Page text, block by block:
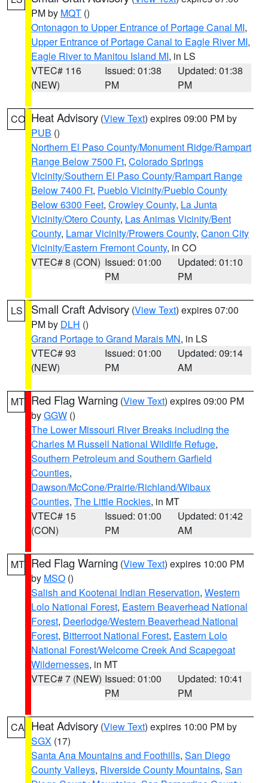
PM by MQT ()
Ontonagon to Upper Entrance of Portage Canal MI,
Upper Entrance of Portage Canal to Eagle River MI,
Eagle River to Manitou Island MI, in LS
VTEC# 116
(NEW)
Issued: 01:38
PM
Updated: 01:38
PM
CO Heat Advisory (View Text) expires 09:00 PM by
PUB ()
Northern El Paso County/Monument Ridge/Rampart
Range Below 7500 Ft, Colorado Springs
Vicinity/Southern El Paso County/Rampart Range
Below 7400 Ft, Pueblo Vicinity/Pueblo County
Below 6300 Feet, Crowley County, La Junta
Vicinity/Otero County, Las Animas Vicinity/Bent
County, Lamar Vicinity/Prowers County, Canon City
Vicinity/Eastern Fremont County, in CO
VTEC# 8 (CON) Issued: 01:00
PM
Updated: 01:10
PM
LS Small Craft Advisory (View Text) expires 07:00
PM by DLH ()
Grand Portage to Grand Marais MN, in LS
VTEC# 93
(NEW)
Issued: 01:00
PM
Updated: 09:14
AM
MT Red Flag Warning (View Text) expires 09:00 PM
byGGW ()
The Lower Missouri River Breaks including the
Charles M Russell National Wildlife Refuge,
Southern Petroleum and Southern Garfield
Counties,
Dawson/McCone/Prairie/Richland/Wibaux
Counties, The Little Rockies, in MT
VTEC# 15
(CON)
Issued: 01:00
PM
Updated: 01:42
AM
MT Red Flag Warning (View Text) expires 10:00 PM
by MSO ()
Salish and Kootenai Indian Reservation, Western
Lolo National Forest, Eastern Beaverhead National
Forest, Deerlodge/Western Beaverhead National
Forest, Bitterroot National Forest, Eastern Lolo
National Forest/Welcome Creek And Scapegoat
Wildernesses, in MT
VTEC# 7 (NEW) Issued: 01:00
PM
Updated: 10:41
PM
CA Heat Advisory (View Text) expires 10:00 PM by
SGX (17)
Santa Ana Mountains and Foothills, San Diego
County Valleys, Riverside County Mountains, San